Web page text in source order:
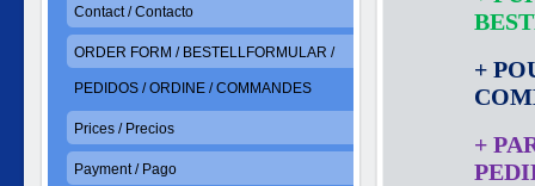
+
+
Contact / Contacto
ORDER FORM / BESTELLFORMULAR /
PEDIDOS / ORDINE / COMMANDES
Prices / Precios
Payment / Pago